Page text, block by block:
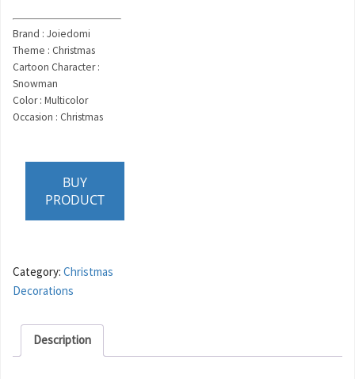
Brand : Joiedomi
Theme : Christmas
Cartoon Character :
Snowman
Color : Multicolor
Occasion : Christmas
BUY
PRODUCT
Category: Christmas
Decorations
Description